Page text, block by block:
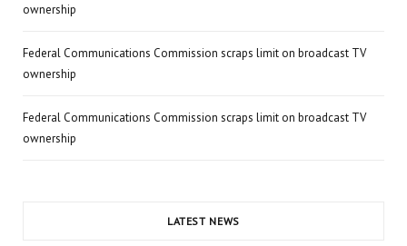
ownership
Federal Communications Commission scraps limit on broadcast TV
ownership
Federal Communications Commission scraps limit on broadcast TV
ownership
LATEST NEWS